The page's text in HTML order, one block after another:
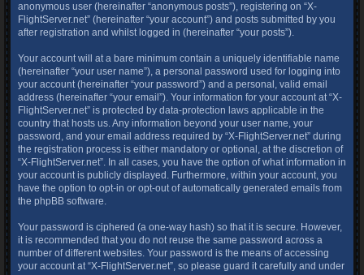
anonymous user (hereinafter “anonymous posts”), registering on “X-
FlightServer.net” (hereinafter “your account”) and posts submitted by you
after registration and whilst logged in (hereinafter “your posts”).
Your account will at a bare minimum contain a uniquely identifiable name
(hereinafter “your user name”), a personal password used for logging into
your account (hereinafter “your password”) and a personal, valid email
address (hereinafter “your email”). Your information for your account at “X-
FlightServer.net” is protected by data-protection laws applicable in the
country that hosts us. Any information beyond your user name, your
password, and your email address required by “X-FlightServer.net” during
the registration process is either mandatory or optional, at the discretion of
“X-FlightServer.net”. In all cases, you have the option of what information in
your account is publicly displayed. Furthermore, within your account, you
have the option to opt-in or opt-out of automatically generated emails from
the phpBB software.
Your password is ciphered (a one-way hash) so that it is secure. However,
it is recommended that you do not reuse the same password across a
number of different websites. Your password is the means of accessing
your account at “X-FlightServer.net”, so please guard it carefully and under